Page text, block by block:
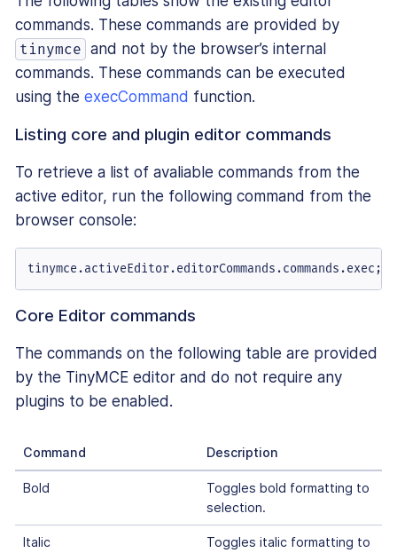
commands. These commands are provided by
tinymce and not by the browser’s internal
commands. These commands can be executed
using the execCommand function.
Listing core and plugin editor commands
To retrieve a list of avaliable commands from the
active editor, run the following command from the
browser console:
tinymce.activeEditor.editorCommands .commands .exec ;
Core Editor commands
The commands on the following table are provided
by the TinyMCE editor and do not require any
plugins to be enabled.
Command Description
Bold
Toggles bold formatting to
selection.
Italic
Toggles italic formatting to